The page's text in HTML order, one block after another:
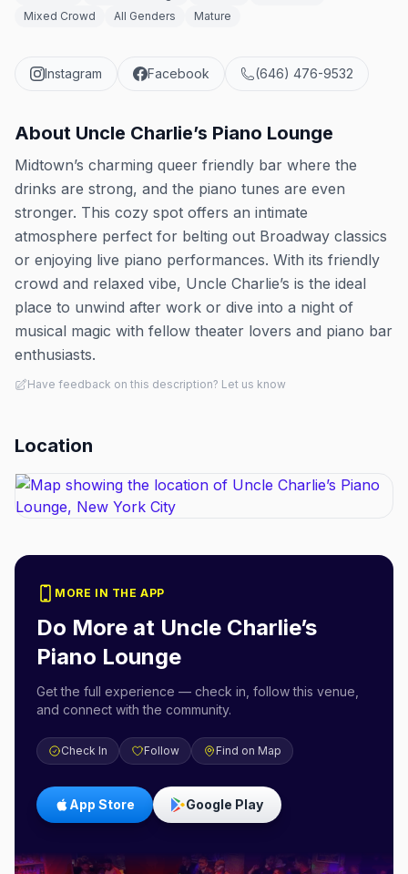
Mixed Crowd
All Genders Mature
Instagram Facebook (646) 476-9532
About Uncle Charlie’s Piano Lounge
Midtown’s charming queer friendly bar where the
drinks are strong, and the piano tunes are even
stronger. This cozy spot offers an intimate
atmosphere perfect for belting out Broadway classics
or enjoying live piano performances. With its friendly
crowd and relaxed vibe, Uncle Charlie’s is the ideal
place to unwind after work or dive into a night of
musical magic with fellow theater lovers and piano bar
enthusiasts.
Have feedback on this description? Let us know
Location
MORE IN THE APP
Do More at Uncle Charlie’s
Piano Lounge
Get the full experience — check in, follow this venue,
and connect with the community.
Check In Follow Find on Map
App Store Google Play